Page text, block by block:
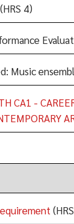
4)
Music
CA1 -